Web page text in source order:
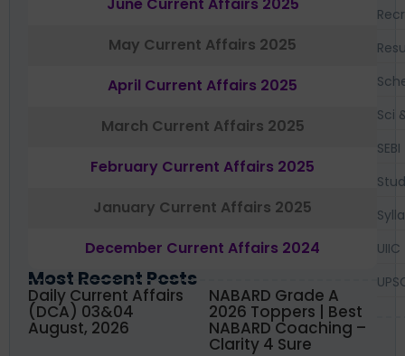
June Current Affairs 2025
May Current Affairs 2025
April Current Affairs 2025
March Current Affairs 2025
February Current Affairs 2025
January Current Affairs 2025
December Current Affairs 2024
Most Recent Posts
Daily Current Affairs
(DCA) 03&04
August, 2026
NABARD Grade A
2026 Toppers | Best
NABARD Coaching –
Clarity 4 Sure
Sci
SEBI
UIIC